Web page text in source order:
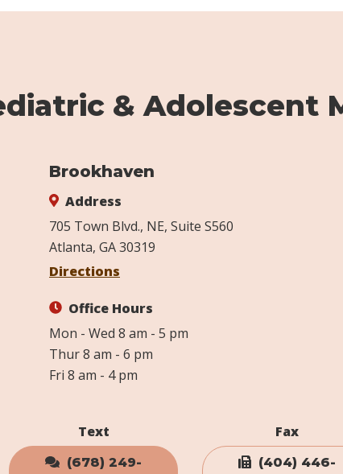
& Adolescent
Brookhaven
Address
705 Town Blvd., NE, Suite S560
Atlanta, GA 30319
Directions
Office Hours
Mon - Wed 8 am - 5 pm
Thur 8 am - 6 pm
Fri 8 am - 4 pm
Text
(678) 249-
Fax
(404) 446-